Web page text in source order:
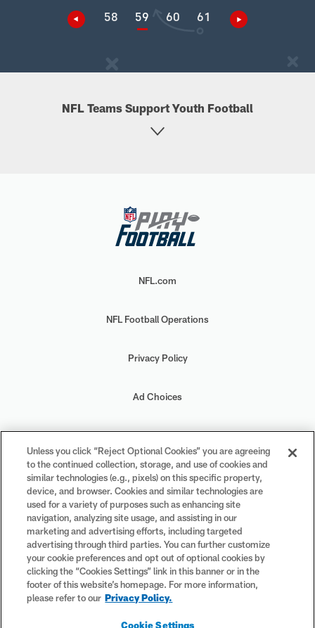
58 59 60 61
NFL Teams Support Youth Football
NFL.com
NFL Football Operations
Privacy Policy
Ad Choices
Your Privacy Choices
Cookie Settings
#PlayFootball
Unless you click “Reject Optional Cookies” you are agreeing
to the continued collection, storage, and use of cookies and
similar technologies (e.g., pixels) on this specific property,
device, and browser. Cookies and similar technologies are
used for a variety of purposes such as enhancing site
navigation, analyzing site usage, and assisting in our
marketing and advertising efforts, including targeted
advertising through third parties. You can further customize
your cookie preferences and opt out of optional cookies by
clicking the “Cookies Settings” link in this banner or in the
footer of this website’s homepage. For more information,
please refer to our Privacy Policy.
Cookie Settings